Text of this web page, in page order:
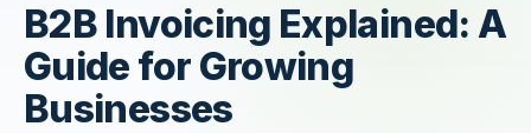
B2B Invoicing Explained: A
Guide for Growing
Businesses